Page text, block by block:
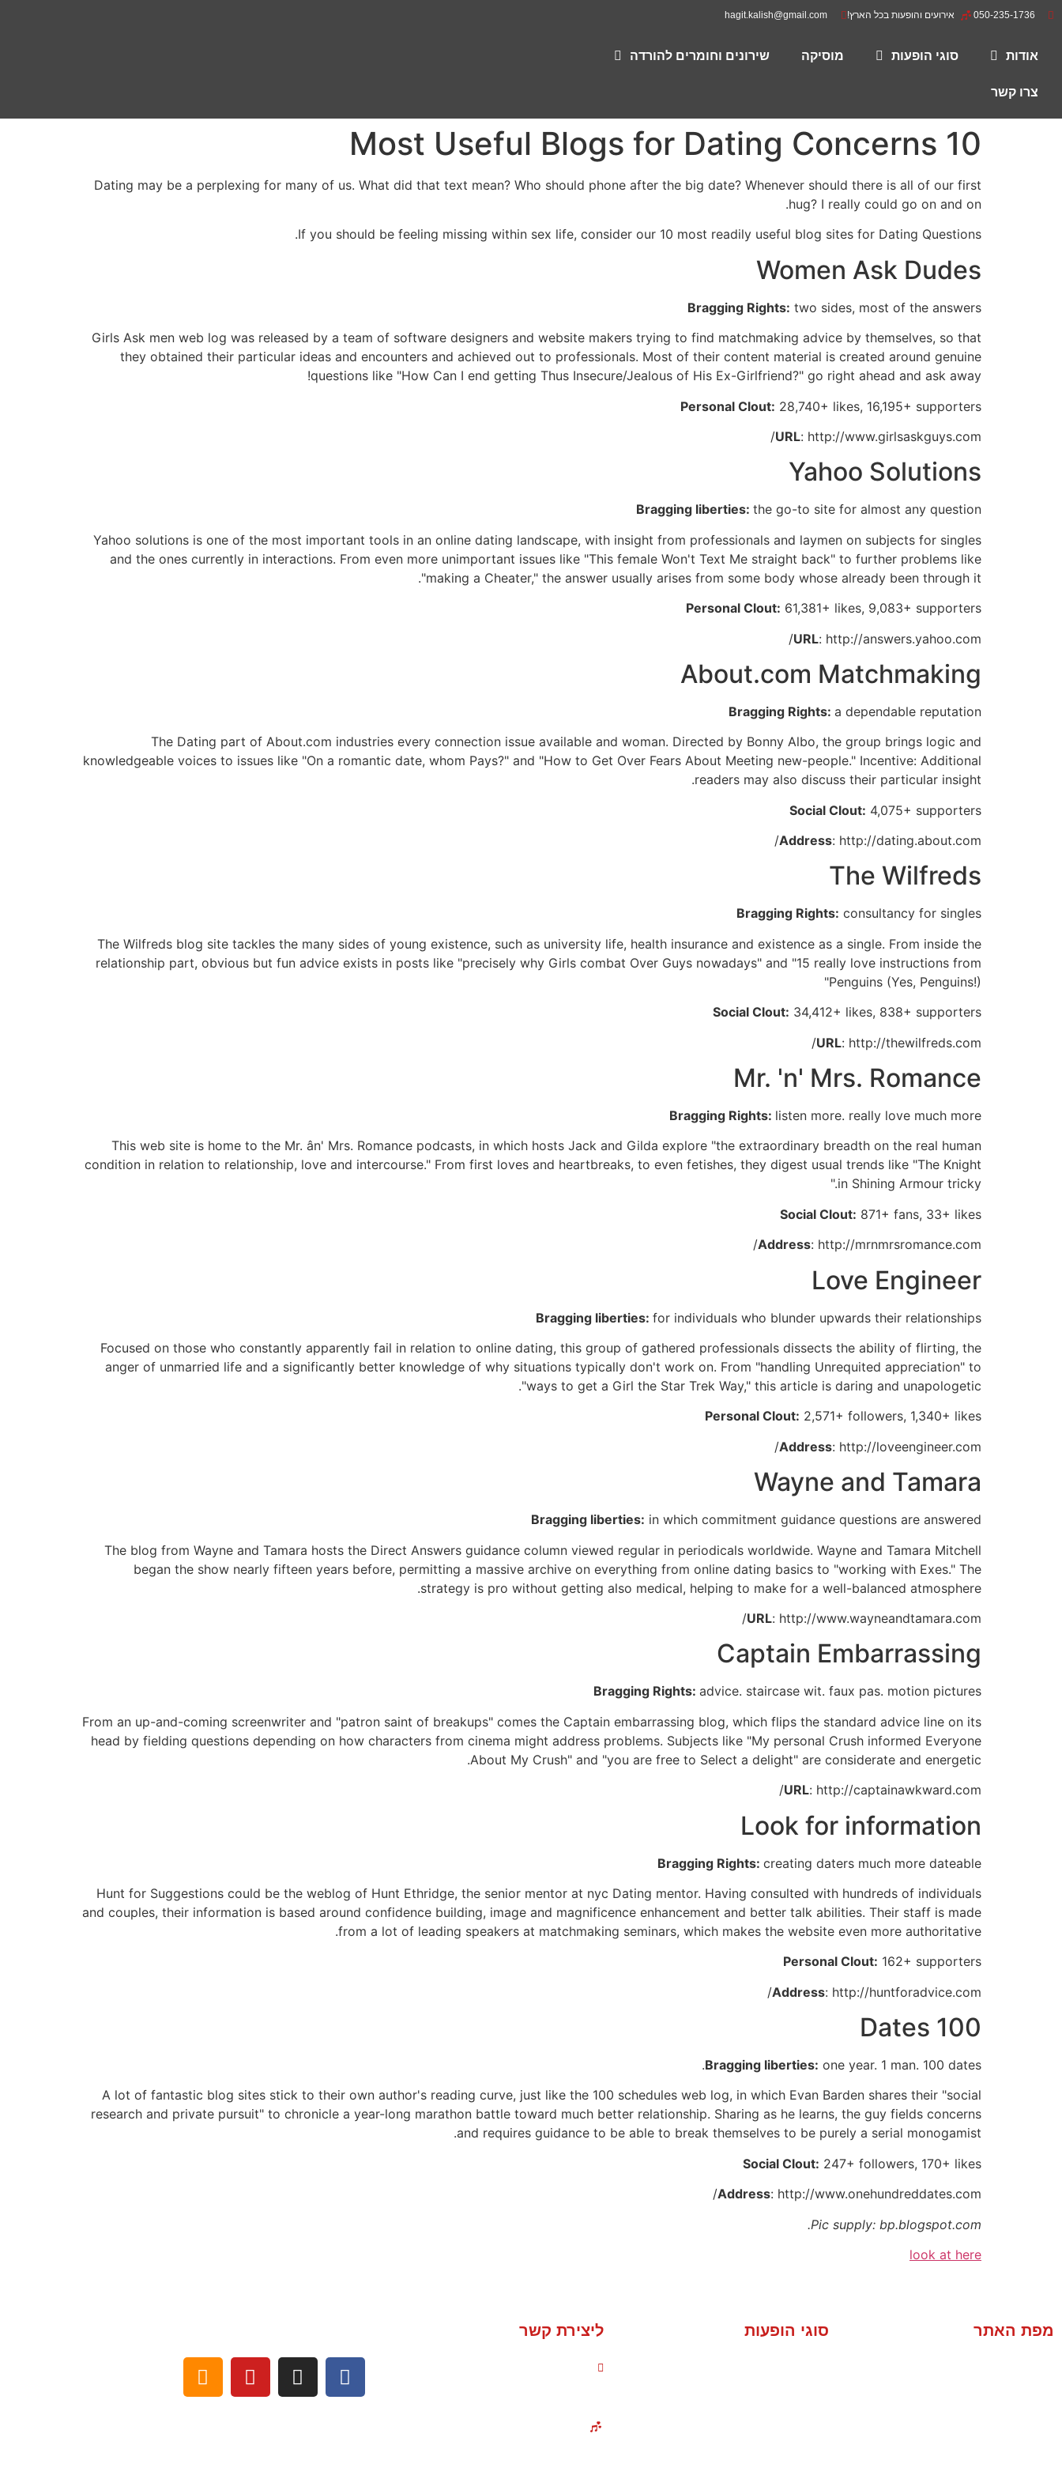
050-235-1736 אירועים והופעות בכל הארץ! hagit.kalish@gmail.com
אודות סוגי הופעות מוסיקה שירונים וחומרים להורדה
צרו קשר
10 Most Useful Blogs for Dating Concerns
Dating may be a perplexing for many of us. What did that text mean? Who should phone after the big date? Whenever should there is all of our first
hug? I really could go on and on.
If you should be feeling missing within sex life, consider our 10 most readily useful blog sites for Dating Questions.
Women Ask Dudes
Bragging Rights: two sides, most of the answers
Girls Ask men web log was released by a team of software designers and website makers trying to find matchmaking advice by themselves, so that
they obtained their particular ideas and encounters and achieved out to professionals. Most of their content material is created around genuine
questions like "How Can I end getting Thus Insecure/Jealous of His Ex-Girlfriend?" go right ahead and ask away!
Personal Clout: 28,740+ likes, 16,195+ supporters
URL: http://www.girlsaskguys.com/
Yahoo Solutions
Bragging liberties: the go-to site for almost any question
Yahoo solutions is one of the most important tools in an online dating landscape, with insight from professionals and laymen on subjects for singles
and the ones currently in interactions. From even more unimportant issues like "This female Won't Text Me straight back" to further problems like
"making a Cheater," the answer usually arises from some body whose already been through it.
Personal Clout: 61,381+ likes, 9,083+ supporters
URL: http://answers.yahoo.com/
About.com Matchmaking
Bragging Rights: a dependable reputation
The Dating part of About.com industries every connection issue available and woman. Directed by Bonny Albo, the group brings logic and
knowledgeable voices to issues like "On a romantic date, whom Pays?" and "How to Get Over Fears About Meeting new-people." Incentive: Additional
readers may also discuss their particular insight.
Social Clout: 4,075+ supporters
Address: http://dating.about.com/
The Wilfreds
Bragging Rights: consultancy for singles
The Wilfreds blog site tackles the many sides of young existence, such as university life, health insurance and existence as a single. From inside the
relationship part, obvious but fun advice exists in posts like "precisely why Girls combat Over Guys nowadays" and "15 really love instructions from
Penguins (Yes, Penguins!)"
Social Clout: 34,412+ likes, 838+ supporters
URL: http://thewilfreds.com/
Mr. 'n' Mrs. Romance
Bragging Rights: listen more. really love much more
This web site is home to the Mr. ân' Mrs. Romance podcasts, in which hosts Jack and Gilda explore "the extraordinary breadth on the real human
condition in relation to relationship, love and intercourse." From first loves and heartbreaks, to even fetishes, they digest usual trends like "The Knight
in Shining Armour tricky."
Social Clout: 871+ fans, 33+ likes
Address: http://mrnmrsromance.com/
Love Engineer
Bragging liberties: for individuals who blunder upwards their relationships
Focused on those who constantly apparently fail in relation to online dating, this group of gathered professionals dissects the ability of flirting, the
anger of unmarried life and a significantly better knowledge of why situations typically don't work on. From "handling Unrequited appreciation" to
"ways to get a Girl the Star Trek Way," this article is daring and unapologetic.
Personal Clout: 2,571+ followers, 1,340+ likes
Address: http://loveengineer.com/
Wayne and Tamara
Bragging liberties: in which commitment guidance questions are answered
The blog from Wayne and Tamara hosts the Direct Answers guidance column viewed regular in periodicals worldwide. Wayne and Tamara Mitchell
began the show nearly fifteen years before, permitting a massive archive on everything from online dating basics to "working with Exes." The
strategy is pro without getting also medical, helping to make for a well-balanced atmosphere.
URL: http://www.wayneandtamara.com/
Captain Embarrassing
Bragging Rights: advice. staircase wit. faux pas. motion pictures
From an up-and-coming screenwriter and "patron saint of breakups" comes the Captain embarrassing blog, which flips the standard advice line on its
head by fielding questions depending on how characters from cinema might address problems. Subjects like "My personal Crush informed Everyone
About My Crush" and "you are free to Select a delight" are considerate and energetic.
URL: http://captainawkward.com/
Look for information
Bragging Rights: creating daters much more dateable
Hunt for Suggestions could be the weblog of Hunt Ethridge, the senior mentor at nyc Dating mentor. Having consulted with hundreds of individuals
and couples, their information is based around confidence building, image and magnificence enhancement and better talk abilities. Their staff is made
from a lot of leading speakers at matchmaking seminars, which makes the website even more authoritative.
Personal Clout: 162+ supporters
Address: http://huntforadvice.com/
100 Dates
Bragging liberties: one year. 1 man. 100 dates.
A lot of fantastic blog sites stick to their own author's reading curve, just like the 100 schedules web log, in which Evan Barden shares their "social
research and private pursuit" to chronicle a year-long marathon battle toward much better relationship. Sharing as he learns, the guy fields concerns
and requires guidance to be able to break themselves to be purely a serial monogamist.
Social Clout: 247+ followers, 170+ likes
Address: http://www.onehundreddates.com/
Pic supply: bp.blogspot.com.
look at here
מפת האתר סוגי הופעות ליצירת קשר